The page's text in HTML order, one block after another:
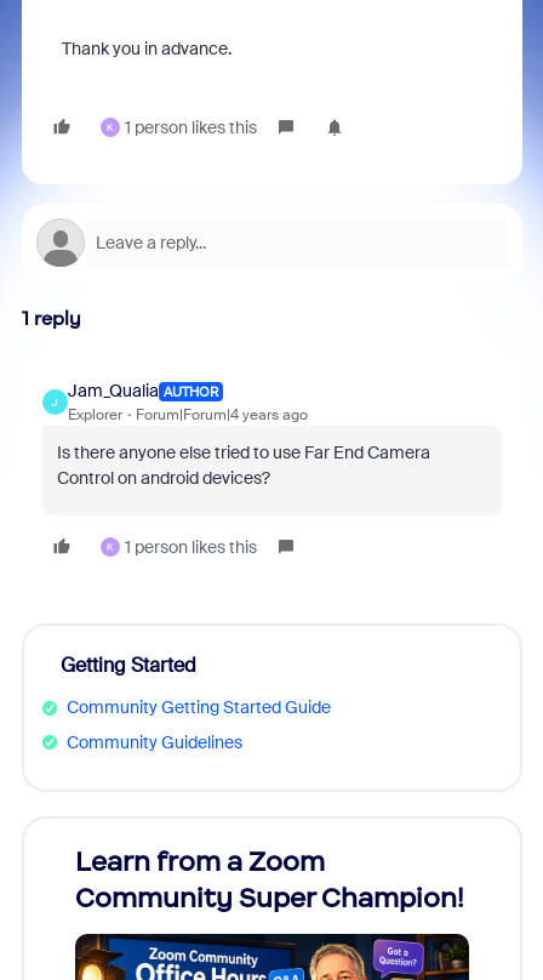
Thank you in advance.
K 1 person likes this
1 reply
J
Jam_Qualia AUTHOR
Explorer Forum|Forum|4 years ago
Is there anyone else tried to use Far End Camera
Control on android devices?
K 1 person likes this
Getting Started
Community Getting Started Guide
Community Guidelines
Learn from a Zoom
Community Super Champion!